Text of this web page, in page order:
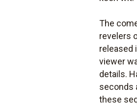
The
revelers
released
viewer
details.
seconds
these